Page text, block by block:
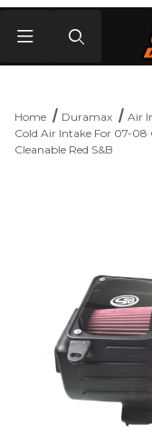
Home Duramax
Air
Cold Air Intake For 07-08
Cleanable Red S&B